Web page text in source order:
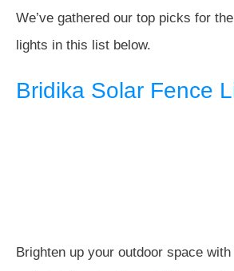
We’ve gathered our top picks for
lights in this list below.
Bridika Solar Fence
Brighten up your outdoor space